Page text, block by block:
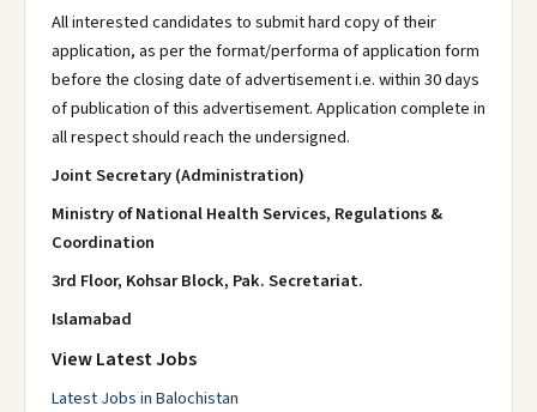
All interested candidates to submit hard copy of their
application, as per the format/performa of application form
before the closing date of advertisement i.e. within 30 days
of publication of this advertisement. Application complete in
all respect should reach the undersigned.
Joint Secretary (Administration)
Ministry of National Health Services, Regulations &
Coordination
3rd Floor, Kohsar Block, Pak.Secretariat.
Islamabad
View Latest Jobs
Latest Jobs in Balochistan